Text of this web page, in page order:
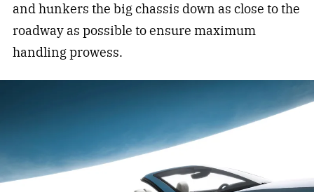
and hunkers the big chassis down as close to the
roadway as possible to ensure maximum
handling prowess.